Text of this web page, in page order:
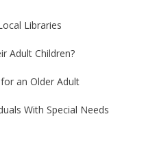
Libraries
Adult Children?
an Older Adult
With Special Needs